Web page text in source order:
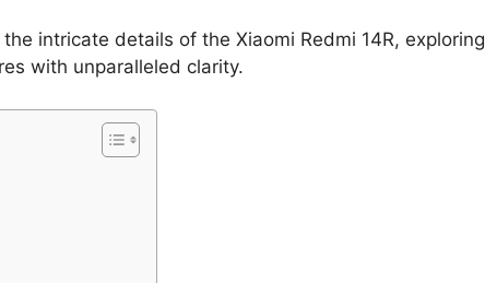
intricate details of the Xiaomi Redmi 14R, exploring
with unparalleled clarity.